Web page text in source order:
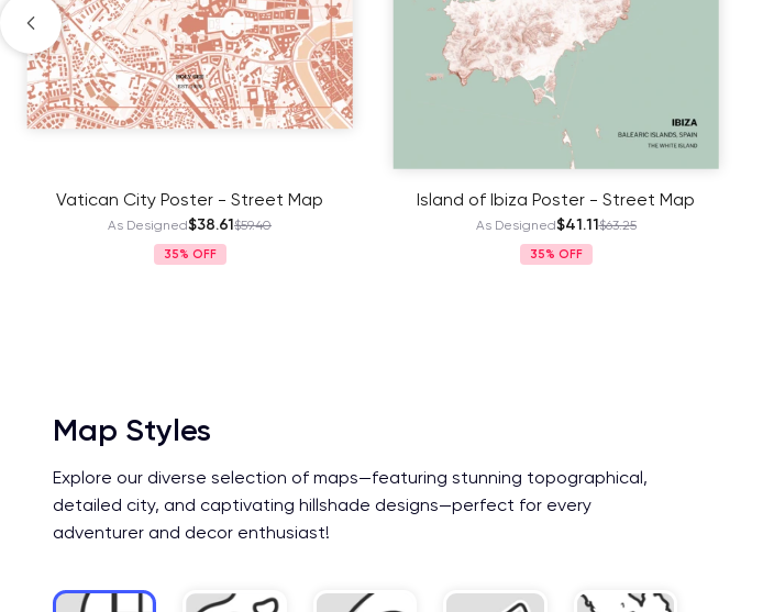
Vatican City Poster - Street Map
As Designed$38.61$59.40
35%
Island of Ibiza Poster - Street Map
As Designed$41.11$63.25
35%
Map Styles
Explore our diverse selection of maps—featuring stunning topographical,
detailed city, and captivating hillshade designs—perfect for every
adventurer and decor enthusiast!